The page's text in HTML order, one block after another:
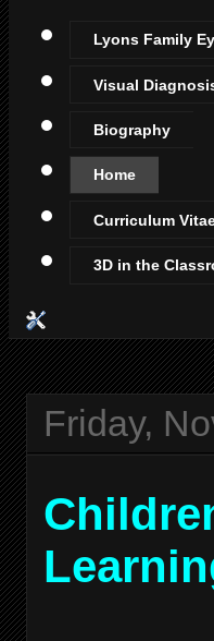
Lyons Family
Visual
Biography
Home
Curriculum
3D in the
Friday,